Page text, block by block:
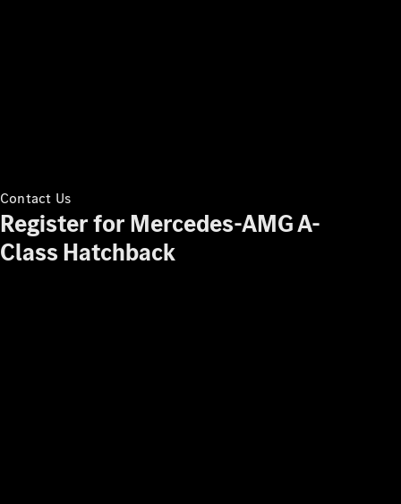
Contact Us
Register for Mercedes-AMG A-
Class Hatchback